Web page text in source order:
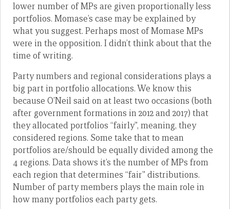
lower number of MPs are given proportionally less
portfolios. Momase’s case may be explained by
what you suggest. Perhaps most of Momase MPs
were in the opposition. I didn’t think about that the
time of writing.
Party numbers and regional considerations plays a
big part in portfolio allocations. We know this
because O’Neil said on at least two occasions (both
after government formations in 2012 and 2017) that
they allocated portfolios “fairly”, meaning, they
considered regions. Some take that to mean
portfolios are/should be equally divided among the
4 regions. Data shows it’s the number of MPs from
each region that determines “fair” distributions.
Number of party members plays the main role in
how many portfolios each party gets.